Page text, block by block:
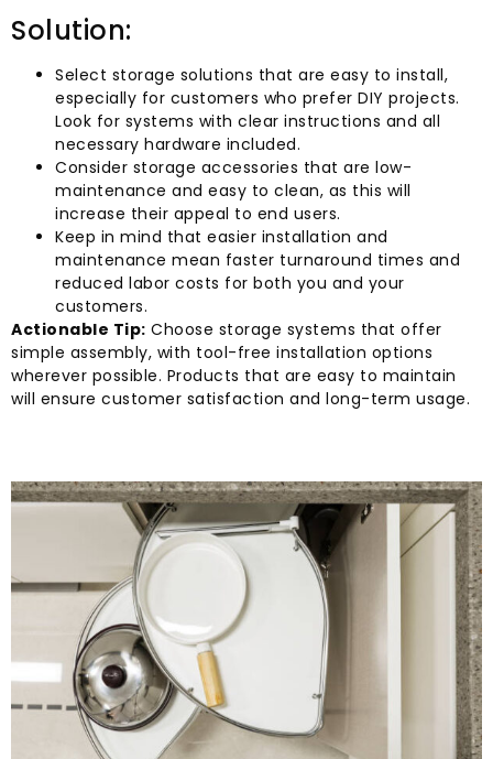
Solution:
Select storage solutions that are easy to install,
especially for customers who prefer DIY projects.
Look for systems with clear instructions and all
necessary hardware included.
Consider storage accessories that are low-
maintenance and easy to clean, as this will
increase their appeal to end users.
Keep in mind that easier installation and
maintenance mean faster turnaround times and
reduced labor costs for both you and your
customers.
Actionable Tip: Choose storage systems that offer
simple assembly, with tool-free installation options
wherever possible. Products that are easy to maintain
will ensure customer satisfaction and long-term usage.